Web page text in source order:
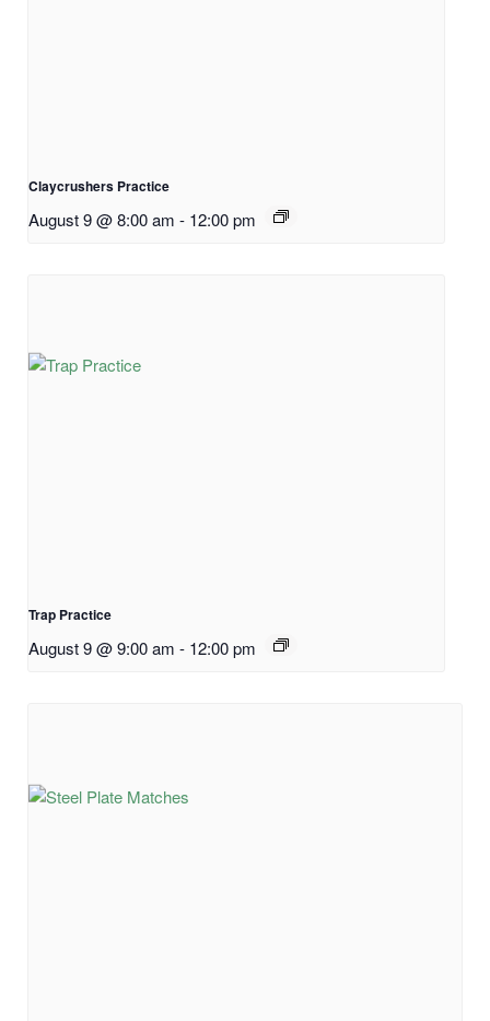
Claycrushers Practice
August 9 @ 8:00 am - 12:00 pm
Trap Practice
August 9 @ 9:00 am - 12:00 pm